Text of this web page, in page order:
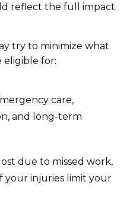
reflect the full impact
try to minimize what
eligible for:
care,
and long-term
due to missed work,
your injuries limit your